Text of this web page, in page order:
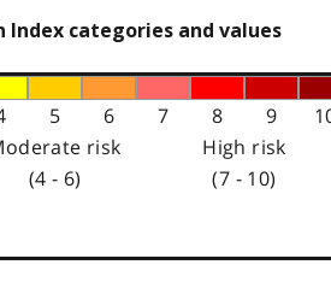
categories and values
5 6 7 8 9
risk
(4 - 6)
High risk
(7 - 10)